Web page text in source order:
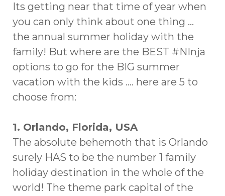
Its getting near that time of year when
you can only think about one thing …
the annual summer holiday with the
family! But where are the BEST #NInja
options to go for the BIG summer
vacation with the kids …. here are 5 to
choose from:
1. Orlando, Florida, USA
The absolute behemoth that is Orlando
surely HAS to be the number 1 family
holiday destination in the whole of the
world! The theme park capital of the